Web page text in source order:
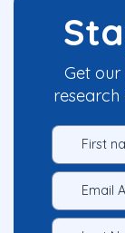
Get our